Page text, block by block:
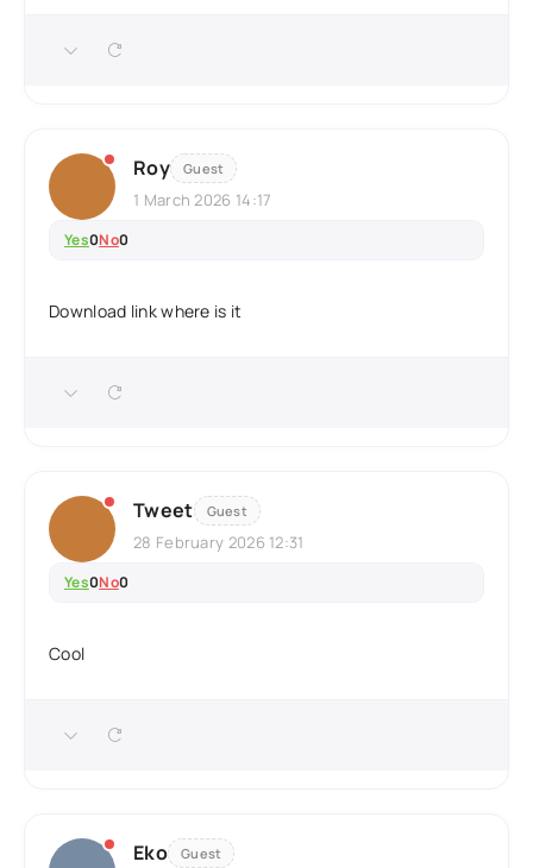
Roy Guest
1 March 2026 14:17
Yes0No0
Download link where is it
Tweet Guest
28 February 2026 12:31
Yes0No0
Cool
Eko Guest